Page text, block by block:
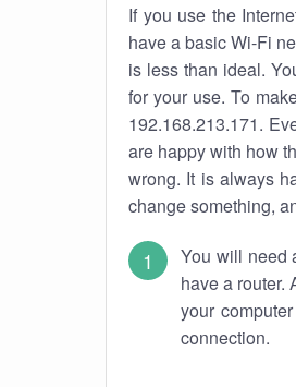
If you use the
have a basic Wi-Fi
is less than ideal.
for your use. To
192.168.213.171.
are happy with how
wrong. It is always
change something,
You will need
have a router.
your
connection.